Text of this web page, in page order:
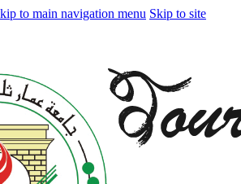
to main navigation menu Skip to site